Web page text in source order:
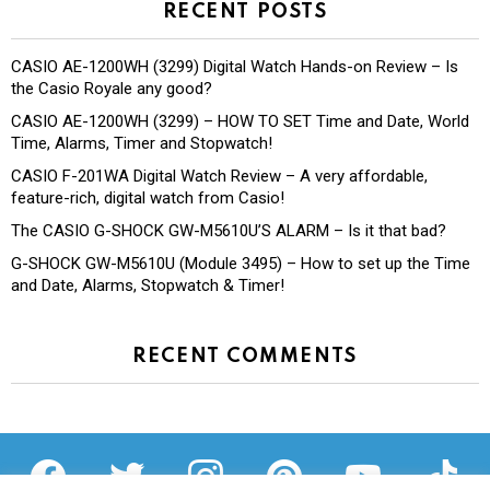
RECENT POSTS
CASIO AE-1200WH (3299) Digital Watch Hands-on Review – Is
the Casio Royale any good?
CASIO AE-1200WH (3299) – HOW TO SET Time and Date, World
Time, Alarms, Timer and Stopwatch!
CASIO F-201WA Digital Watch Review – A very affordable,
feature-rich, digital watch from Casio!
The CASIO G-SHOCK GW-M5610U’S ALARM – Is it that bad?
G-SHOCK GW-M5610U (Module 3495) – How to set up the Time
and Date, Alarms, Stopwatch & Timer!
RECENT COMMENTS
facebook twitter instagram pinterest youtube tiktok